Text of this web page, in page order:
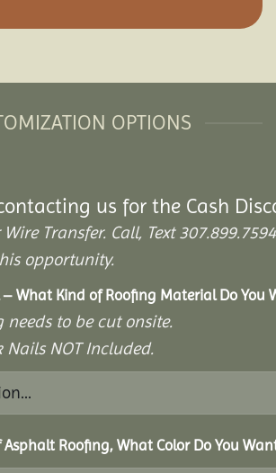
OPTIONS
us for the Cash
Transfer. Call, Text
opportunity.
What Kind of Roofing Material Do You
needs to be cut onsite.
Nails NOT Included.
Roofing, What Color Do You